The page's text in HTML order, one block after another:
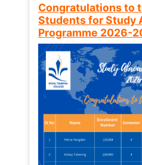
Congratulations to
Students for Study
Programme 2026-